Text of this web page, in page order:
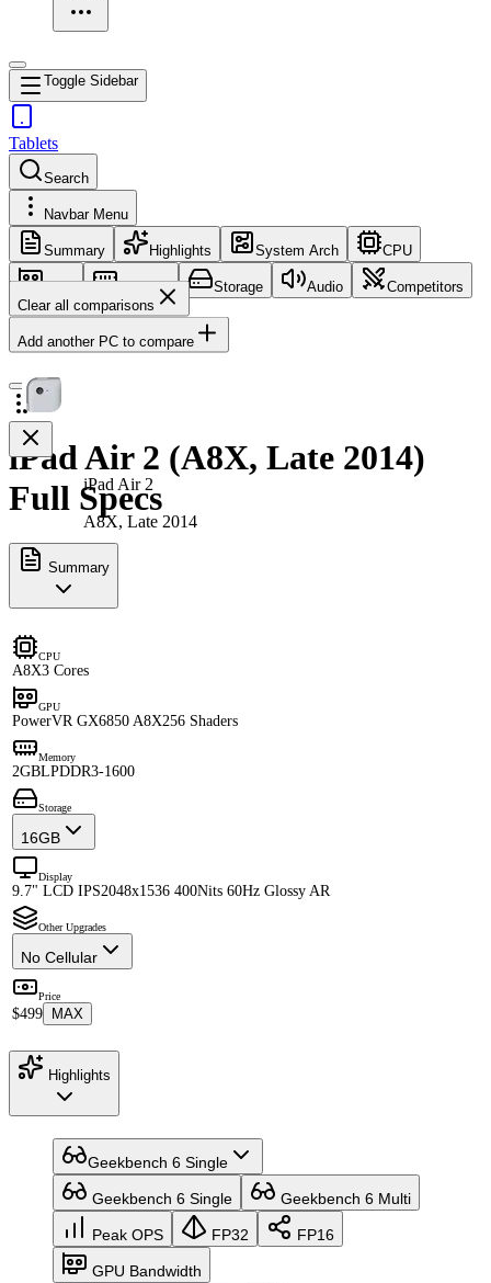
Toggle Sidebar
Tablets
Search
Navbar Menu
Summary Highlights System Arch CPU
GPU Memory Storage Audio
Competitors
Clear all comparisons
Add another PC to compare
iPad Air 2
A8X, Late 2014
iPad Air 2 (A8X, Late 2014)
Full Specs
Summary
CPU
A8X3 Cores
GPU
PowerVR GX6850 A8X256 Shaders
Memory
2GBLPDDR3-1600
Storage
16GB
Display
9.7" LCD IPS2048x1536 400Nits 60Hz Glossy AR
Other Upgrades
No Cellular
Price
$499 MAX
Highlights
Geekbench 6 Single
Geekbench 6 Single Geekbench 6 Multi
Peak OPS FP32 FP16
GPU Bandwidth